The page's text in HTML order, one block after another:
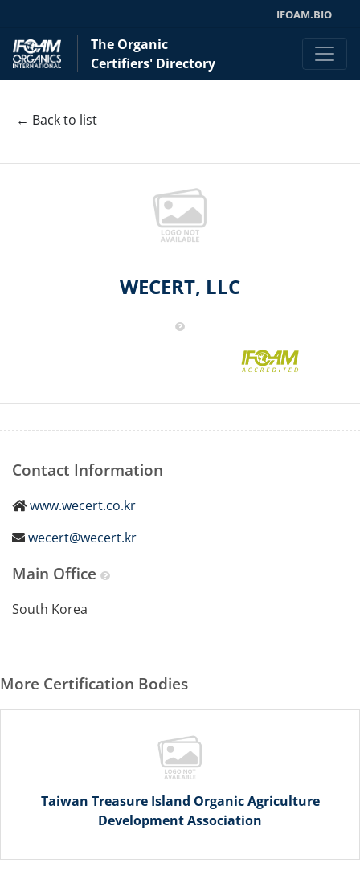
IFOAM.BIO
The Organic
Certifiers' Directory
← Back to list
WECERT, LLC
Contact Information
www.wecert.co.kr
wecert@wecert.kr
Main Office
South Korea
More Certification Bodies
Taiwan Treasure Island Organic Agriculture
Development Association